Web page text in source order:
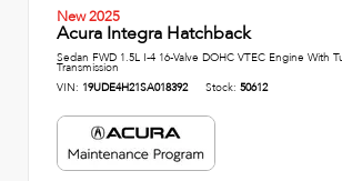
New 2025
Acura Integra Hatchback
Sedan FWD 1.5L I-4 16-Valve DOHC VTEC Engine With
Transmission
VIN: 19UDE4H21SA018392 Stock: 50612